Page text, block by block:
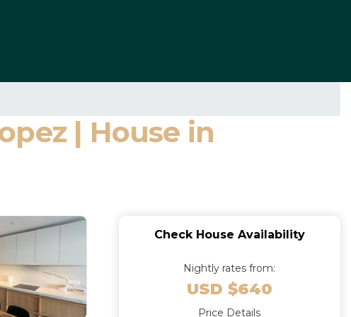
| House in
Check House Availability
Nightly rates from:
USD $640
Price Details